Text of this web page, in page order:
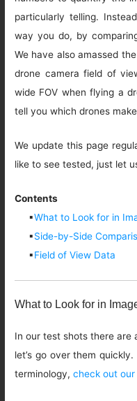
particularly telling.
way you do, by
We have also amassed
drone camera field of
wide FOV when flying a
tell you which drones
We update this page
like to see tested, just let
Contents
▪What to Look for in
▪Side-by-Side
▪Field of View Data
What to Look for in
In our test shots there are
let’s go over them
terminology,check out